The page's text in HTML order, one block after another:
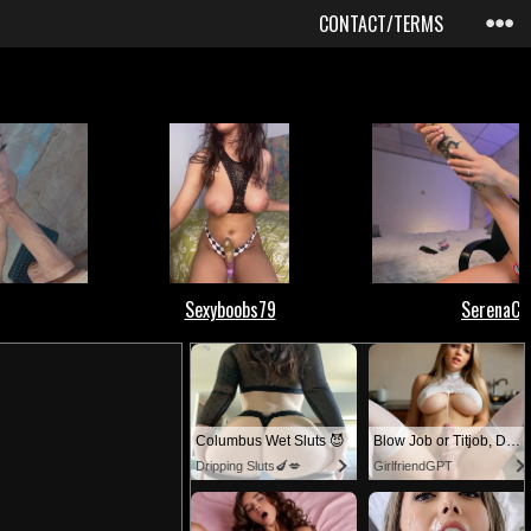
CONTACT/TERMS